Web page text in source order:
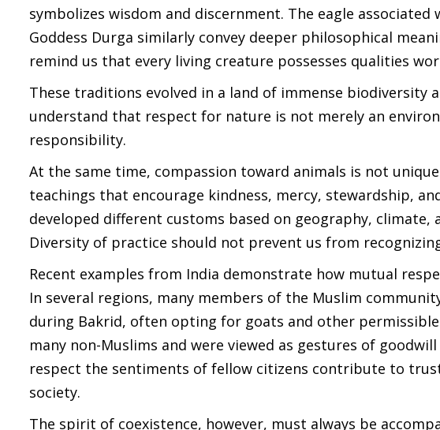
symbolizes wisdom and discernment. The eagle
Goddess Durga similarly convey deeper philosophical
remind us that every living creature possesses qualities
These traditions evolved in a land of immense biodiversity
understand that respect for nature is not merely an
responsibility.
At the same time, compassion toward animals is not
teachings that encourage kindness, mercy, stewardship,
developed different customs based on geography, climate,
Diversity of practice should not prevent us from
Recent examples from India demonstrate how mutual
In several regions, many members of the Muslim
during Bakrid, often opting for goats and other
many non-Muslims and were viewed as gestures of
respect the sentiments of fellow citizens contribute to
society.
The spirit of coexistence, however, must always be